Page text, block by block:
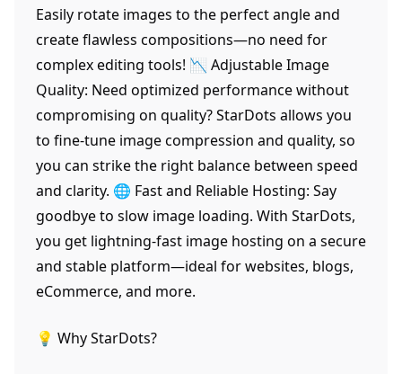
Easily rotate images to the perfect angle and
create flawless compositions—no need for
complex editing tools! 📉 Adjustable Image
Quality: Need optimized performance without
compromising on quality? StarDots allows you
to fine-tune image compression and quality, so
you can strike the right balance between speed
and clarity. 🌐 Fast and Reliable Hosting: Say
goodbye to slow image loading. With StarDots,
you get lightning-fast image hosting on a secure
and stable platform—ideal for websites, blogs,
eCommerce, and more.
💡 Why StarDots?